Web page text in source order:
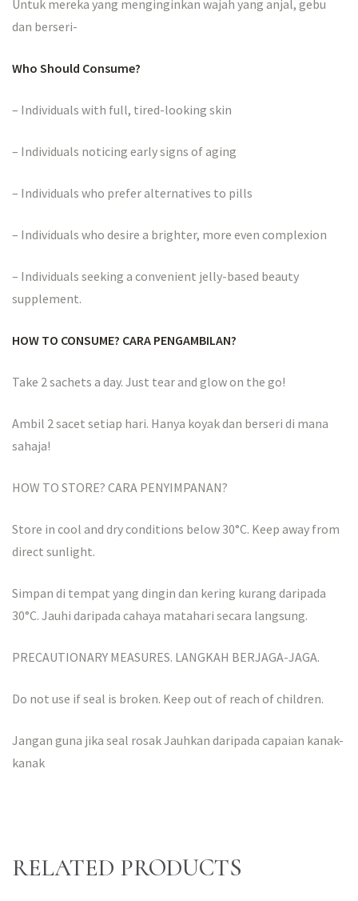
Untuk mereka yang menginginkan wajah yang anjal, gebu
dan berseri-
Who Should Consume?
– Individuals with full, tired-looking skin
– Individuals noticing early signs of aging
– Individuals who prefer alternatives to pills
– Individuals who desire a brighter, more even complexion
– Individuals seeking a convenient jelly-based beauty
supplement.
HOW TO CONSUME? CARA PENGAMBILAN?
Take 2 sachets a day. Just tear and glow on the go!
Ambil 2 sacet setiap hari. Hanya koyak dan berseri di mana
sahaja!
HOW TO STORE? CARA PENYIMPANAN?
Store in cool and dry conditions below 30°C. Keep away from
direct sunlight.
Simpan di tempat yang dingin dan kering kurang daripada
30°C. Jauhi daripada cahaya matahari secara langsung.
PRECAUTIONARY MEASURES. LANGKAH BERJAGA-JAGA.
Do not use if seal is broken. Keep out of reach of children.
Jangan guna jika seal rosak Jauhkan daripada capaian kanak-
kanak
RELATED PRODUCTS